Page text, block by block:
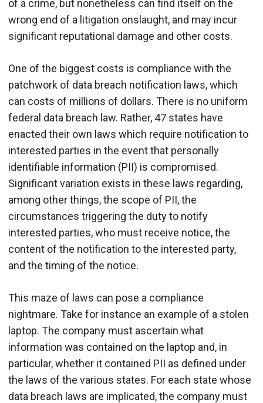
of a crime, but nonetheless can find itself on the
wrong end of a litigation onslaught, and may incur
significant reputational damage and other costs.
One of the biggest costs is compliance with the
patchwork of data breach notification laws, which
can costs of millions of dollars. There is no uniform
federal data breach law. Rather, 47 states have
enacted their own laws which require notification to
interested parties in the event that personally
identifiable information (PII) is compromised.
Significant variation exists in these laws regarding,
among other things, the scope of PII, the
circumstances triggering the duty to notify
interested parties, who must receive notice, the
content of the notification to the interested party,
and the timing of the notice.
This maze of laws can pose a compliance
nightmare. Take for instance an example of a stolen
laptop. The company must ascertain what
information was contained on the laptop and, in
particular, whether it contained PII as defined under
the laws of the various states. For each state whose
data breach laws are implicated, the company must